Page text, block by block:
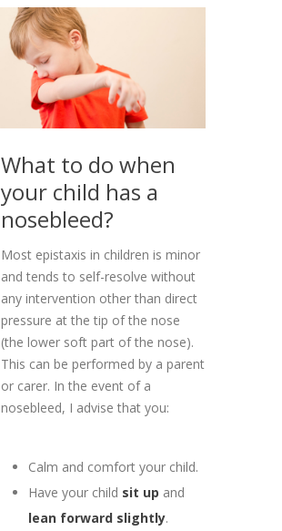
What to do when
your child has a
nosebleed?
Most epistaxis in children is minor
and tends to self-resolve without
any intervention other than direct
pressure at the tip of the nose
(the lower soft part of the nose).
This can be performed by a parent
or carer. In the event of a
nosebleed, I advise that you:
Calm and comfort your child.
Have your child sit up and
lean forward slightly.